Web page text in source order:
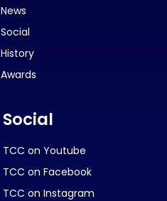
News
Social
History
Awards
Social
TCC on Youtube
TCC on Facebook
TCC on Instagram